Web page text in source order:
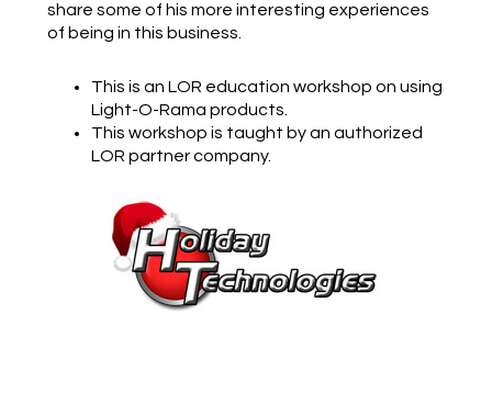
share some of his more interesting experiences
of being in this business.
This is an LOR education workshop on using
Light-O-Rama products.
This workshop is taught by an authorized
LOR partner company.